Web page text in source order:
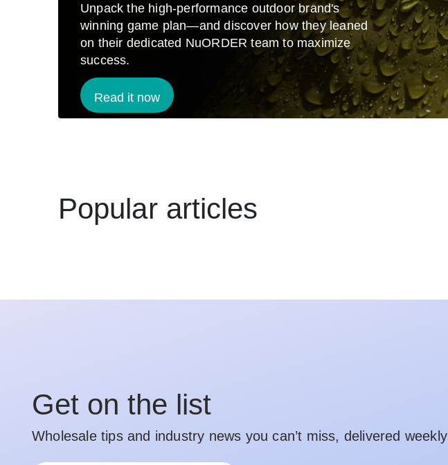
Unpack the high-performance outdoor brand's
winning game plan—and discover how they leaned
on their dedicated NuORDER team to maximize
success.
Read it now
Popular articles
Get on the list
Wholesale tips and industry news you can’t miss, delivered weekly